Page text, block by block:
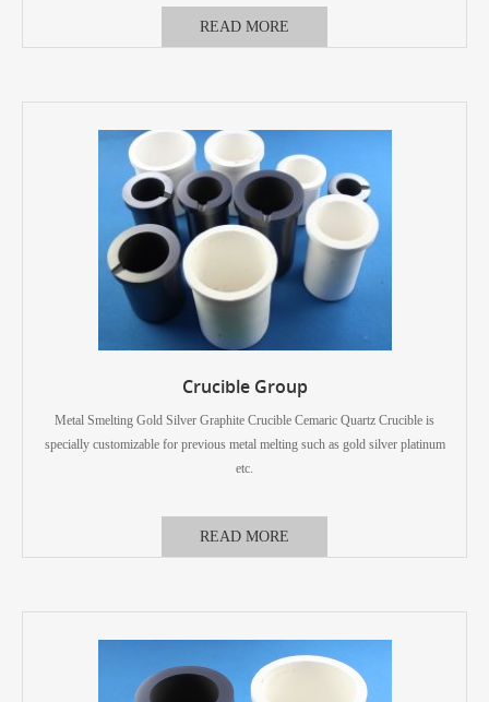
READ MORE
Crucible Group
Metal Smelting Gold Silver Graphite Crucible Cemaric Quartz Crucible is
specially customizable for previous metal melting such as gold silver platinum
etc.
READ MORE